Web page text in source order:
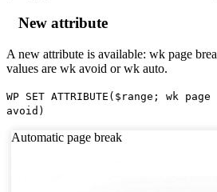
New attribute
A new attribute is available: wk page
values are wk avoid orwk auto.
WP SET ATTRIBUTE ( $range ; wk
avoid )
Automatic page break